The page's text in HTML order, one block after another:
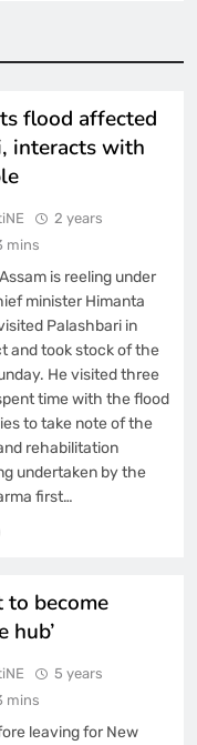
flood affected
interacts with
2 years
mins
is reeling under
minister Himanta
Palashbari in
and took stock of the
He visited three
time with the flood
to take note of the
rehabilitation
undertaken by the
first…
to become
hub’
5 years
mins
leaving for New